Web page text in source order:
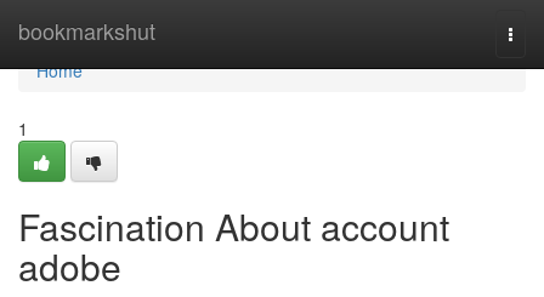
bookmarkshut
Home
Home
1
Fascination About account
adobe